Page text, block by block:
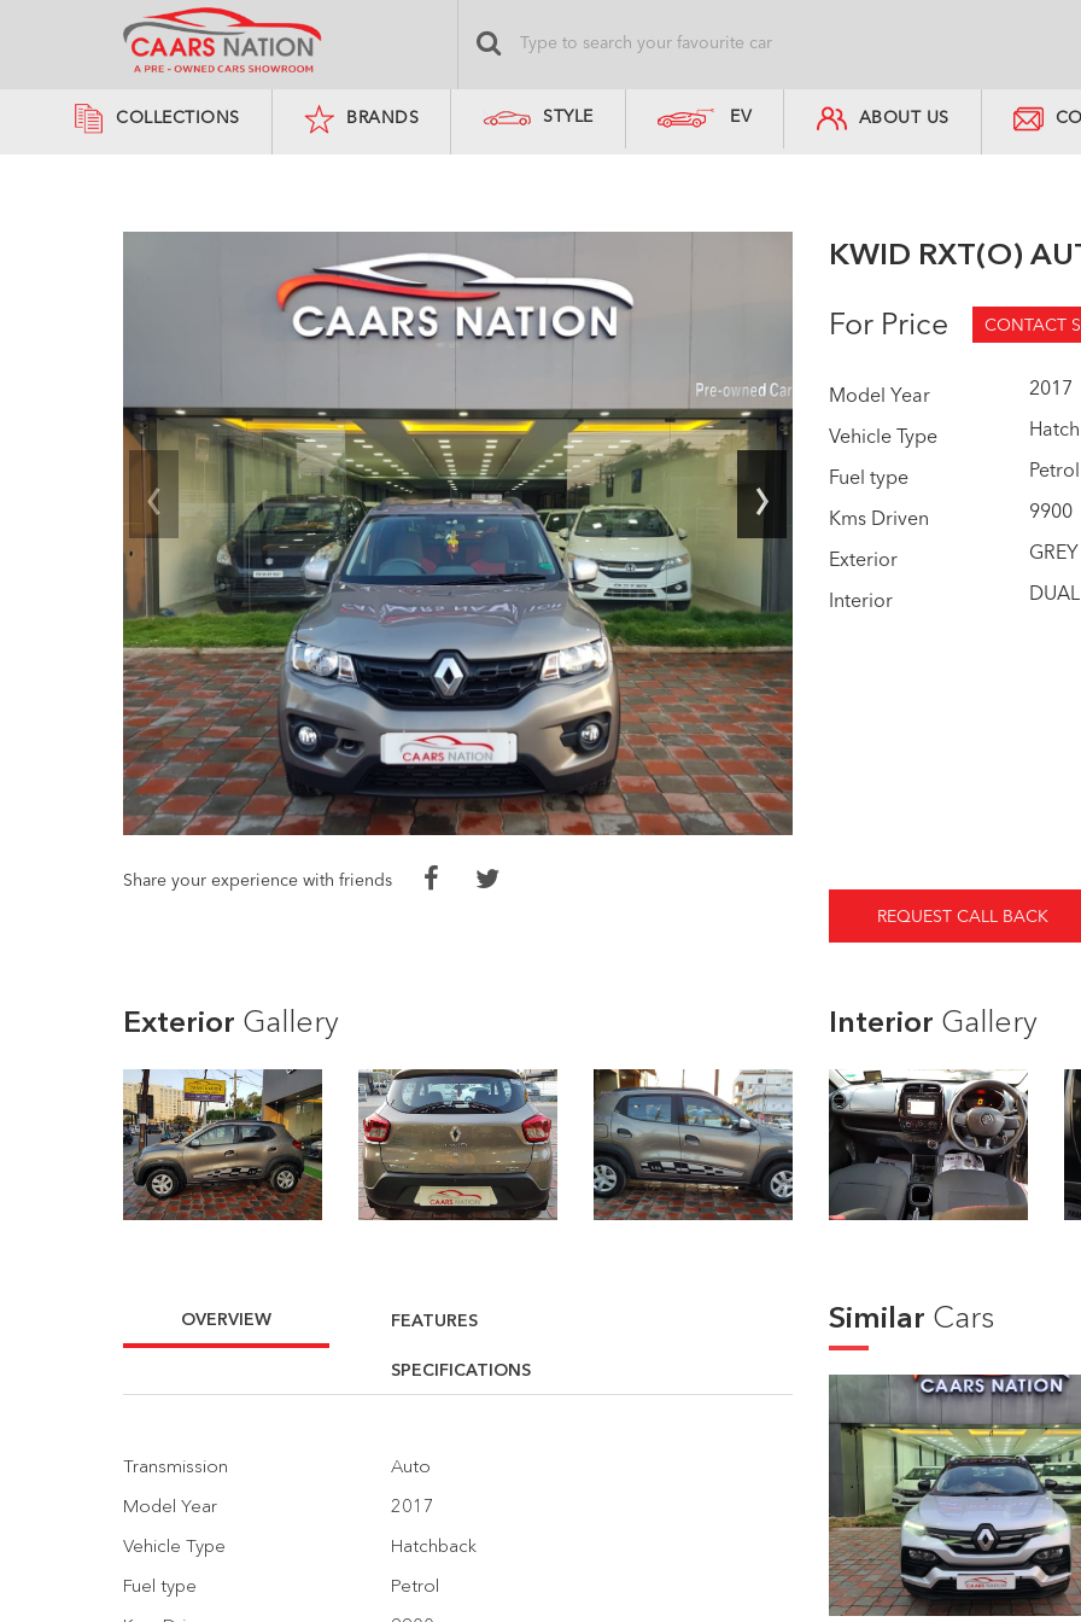
COLLECTIONS BRANDS STYLE EV ABOUT US
‹ ›
KWID RXT(O)
For Price
CONTACT
Model Year
2017
Vehicle Type
Fuel type
Petrol
Kms Driven
9900
Exterior
GREY
Interior
Share your experience with friends
REQUEST CALL BACK
Exterior Gallery Interior Gallery
OVERVIEW FEATURES
SPECIFICATIONS
Transmission
Auto
Model Year
2017
Vehicle Type
Hatchback
Fuel type
Petrol
Similar Cars